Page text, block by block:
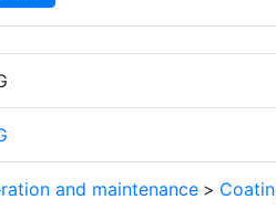
and maintenance >